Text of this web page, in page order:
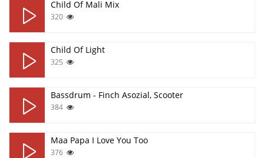
Child Of Mali Mix
320
Child Of Light
325
Bassdrum - Finch Asozial, Scooter
384
Maa Papa I Love You Too
376